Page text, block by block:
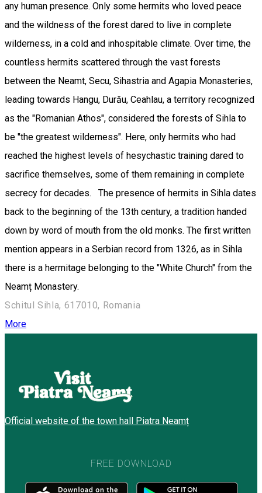
any human presence. Only some hermits who loved peace
and the wildness of the forest dared to live in complete
wilderness, in a cold and inhospitable climate. Over time, the
countless hermits scattered through the vast forests
between the Neamt, Secu, Sihastria and Agapia Monasteries,
leading towards Hangu, Durău, Ceahlau, a territory recognized
as the "Romanian Athos", considered the forests of Sihla to
be "the greatest wilderness". Here, only hermits who had
reached the highest levels of hesychastic training dared to
sacrifice themselves, some of them remaining in complete
secrecy for decades. The presence of hermits in Sihla dates
back to the beginning of the 13th century, a tradition handed
down by word of mouth from the old monks. The first written
mention appears in a Serbian record from 1326, as in Sihla
there is a hermitage belonging to the "White Church" from the
Neamț Monastery.
Schitul Sihla, 617010, Romania
More
Official website of the town hall Piatra Neamț
FREE DOWNLOAD